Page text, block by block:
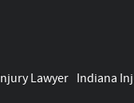
Lawyer Indiana